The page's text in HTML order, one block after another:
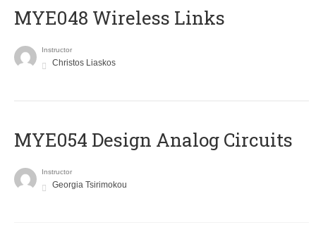
MYE048 Wireless Links
Instructor
Christos Liaskos
MYE054 Design Analog Circuits
Instructor
Georgia Tsirimokou